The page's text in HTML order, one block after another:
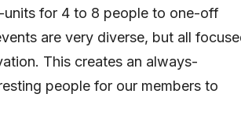
units for 4 to 8 people to one-off
are very diverse, but all
This creates an always-
people for our members to